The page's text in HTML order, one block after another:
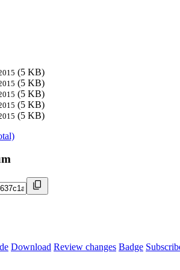
(5 KB)
(5 KB)
(5 KB)
(5 KB)
(5 KB)
Download Review changes Badge